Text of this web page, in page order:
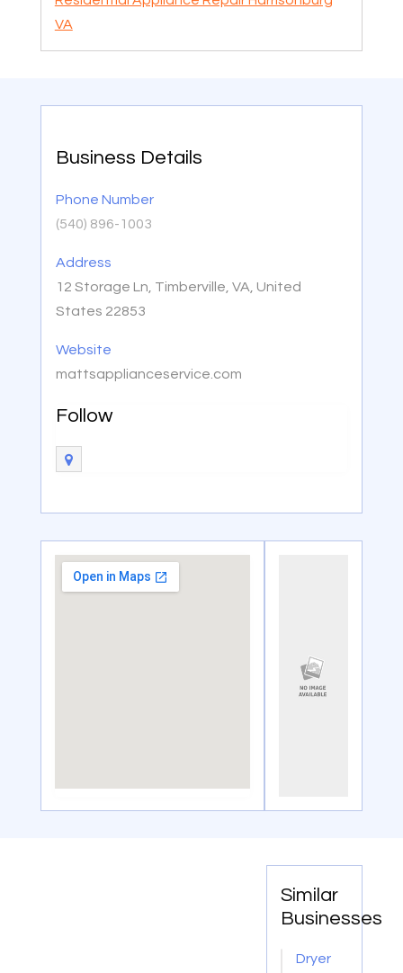
VA
Business Details
Phone Number
(540) 896-1003
Address
12 Storage Ln, Timberville, VA, United
States 22853
Website
mattsapplianceservice.com
Follow
Similar
Businesses
Dryer